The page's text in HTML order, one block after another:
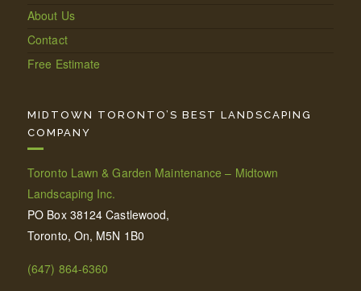
About Us
Contact
Free Estimate
MIDTOWN TORONTO’S BEST LANDSCAPING
COMPANY
Toronto Lawn & Garden Maintenance – Midtown
Landscaping Inc.
PO Box 38124 Castlewood,
Toronto, On, M5N 1B0
(647) 864-6360